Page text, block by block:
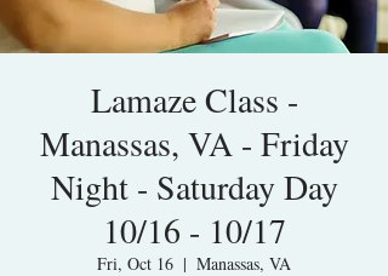
Lamaze Class -
Manassas, VA - Friday
Night - Saturday Day
10/16 - 10/17
Fri, Oct 16
  |
Manassas, VA